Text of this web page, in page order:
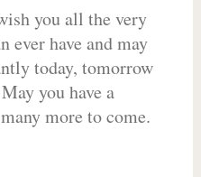
you all the very
ever have and may
today, tomorrow
you have a
more to come.